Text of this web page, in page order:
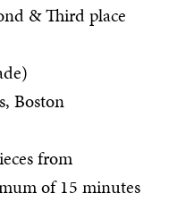
& Third place
Boston
from
of 15 minutes